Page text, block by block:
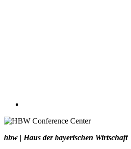
hbw | Haus der bayerischen Wirtschaft